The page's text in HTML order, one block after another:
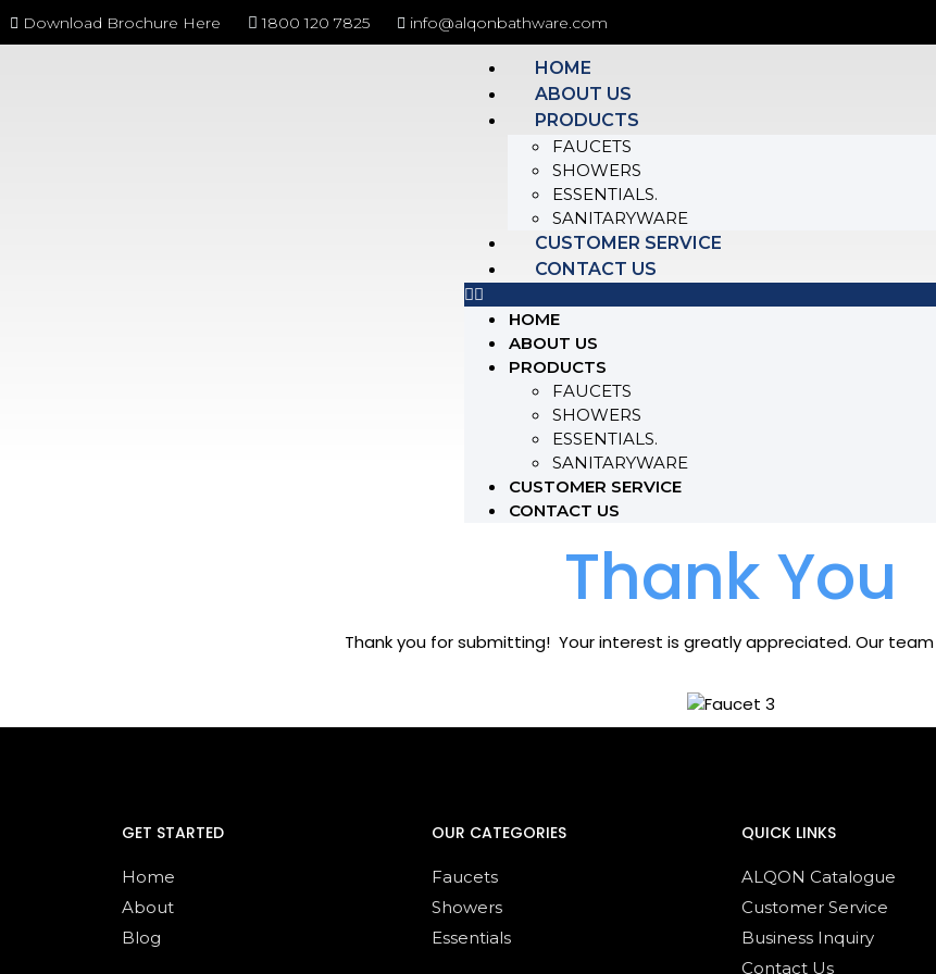
Download Brochure Here 1800 120 7825 info@alqonbathware.com
HOME
ABOUT US
PRODUCTS
FAUCETS
SHOWERS
ESSENTIALS.
SANITARYWARE
CUSTOMER SERVICE
CONTACT US
HOME
ABOUT US
PRODUCTS
FAUCETS
SHOWERS
ESSENTIALS.
SANITARYWARE
CUSTOMER SERVICE
CONTACT US
Thank You
Thank you for submitting! Your interest is greatly appreciated. Our
GET STARTED
Home
About
Blog
OUR CATEGORIES
Faucets
Showers
Essentials
QUICK LINKS
ALQON Catalogue
Customer Service
Business Inquiry
Contact Us